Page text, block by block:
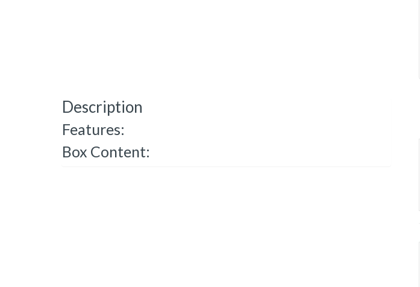
Description
Features:
Box Content: